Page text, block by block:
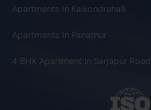
Apartments In Kaikondrahalli
Apartments In Panathur
4 BHK Apartment In Sarjapur Road